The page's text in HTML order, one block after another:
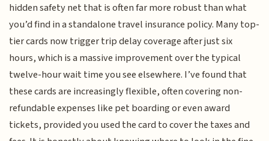
hidden safety net that is often far more robust than what
you’d find in a standalone travel insurance policy. Many top-
tier cards now trigger trip delay coverage after just six
hours, which is a massive improvement over the typical
twelve-hour wait time you see elsewhere. I’ve found that
these cards are increasingly flexible, often covering non-
refundable expenses like pet boarding or even award
tickets, provided you used the card to cover the taxes and